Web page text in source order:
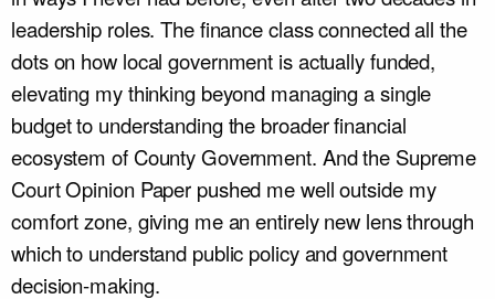
leadership roles. The finance class connected all the
dots on how local government is actually funded,
elevating my thinking beyond managing a single
budget to understanding the broader financial
ecosystem of County Government. And the Supreme
Court Opinion Paper pushed me well outside my
comfort zone, giving me an entirely new lens through
which to understand public policy and government
decision-making.